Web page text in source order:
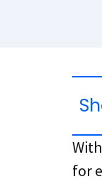
for